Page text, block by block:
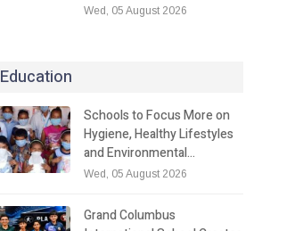
Wed, 05 August 2026
Education
Schools to Focus More on
Hygiene, Healthy Lifestyles
and Environmental…
Wed, 05 August 2026
Grand Columbus